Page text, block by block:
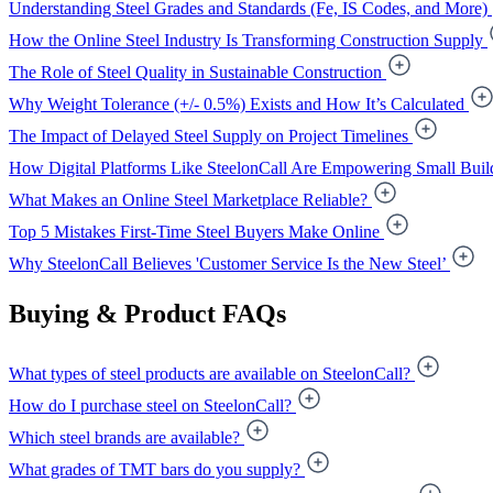
Understanding Steel Grades and Standards (Fe, IS Codes, and More)
How the Online Steel Industry Is Transforming Construction Supply
The Role of Steel Quality in Sustainable Construction
Why Weight Tolerance (+/- 0.5%) Exists and How It’s Calculated
The Impact of Delayed Steel Supply on Project Timelines
How Digital Platforms Like SteelonCall Are Empowering Small
What Makes an Online Steel Marketplace Reliable?
Top 5 Mistakes First-Time Steel Buyers Make Online
Why SteelonCall Believes 'Customer Service Is the New Steel’
Buying & Product FAQs
What types of steel products are available on SteelonCall?
How do I purchase steel on SteelonCall?
Which steel brands are available?
What grades of TMT bars do you supply?